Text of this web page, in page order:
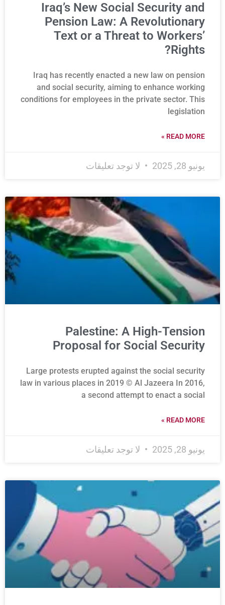
Iraq’s New Social Security and
Pension Law: A Revolutionary
Text or a Threat to Workers’
Rights?
Iraq has recently enacted a new law on pension
and social security, aiming to enhance working
conditions for employees in the private sector. This
legislation
READ MORE »
يونيو 28, 2025 لا توجد تعليقات
Palestine: A High-Tension
Proposal for Social Security
Large protests erupted against the social security
law in various places in 2019 © Al Jazeera In 2016,
a second attempt to enact a social
READ MORE »
يونيو 28, 2025 لا توجد تعليقات